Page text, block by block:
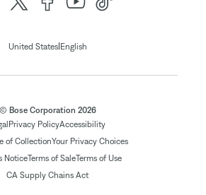
United States| English
© Bose Corporation 2026
Privacy PolicyAccessibility
of CollectionYour Privacy Choices
NoticeTerms of SaleTerms of Use
CA Supply Chains Act